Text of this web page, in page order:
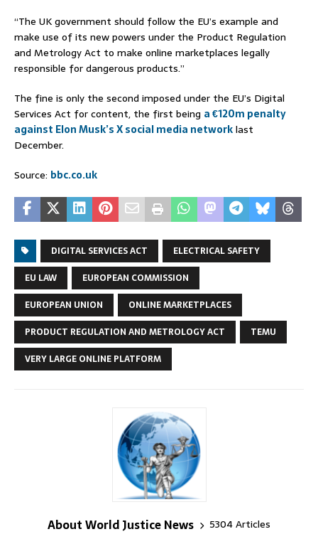
“The UK government should follow the EU’s example and
make use of its new powers under the Product Regulation
and Metrology Act to make online marketplaces legally
responsible for dangerous products.”
The fine is only the second imposed under the EU’s Digital
Services Act for content, the first being a €120m penalty
against Elon Musk’s X social media networklast
December.
Source: bbc.co.uk
DIGITAL SERVICES ACT
ELECTRICAL SAFETY
EU LAW
EUROPEAN COMMISSION
EUROPEAN UNION
ONLINE MARKETPLACES
PRODUCT REGULATION AND METROLOGY ACT
TEMU
VERY LARGE ONLINE PLATFORM
About World Justice News 5304 Articles